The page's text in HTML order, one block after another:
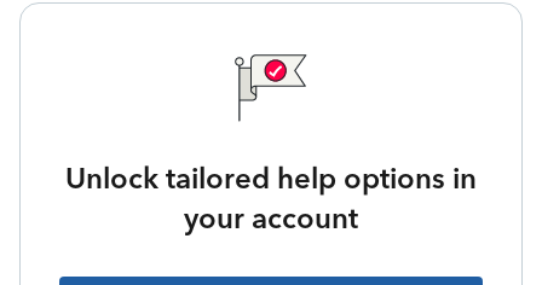
Unlock tailored help options in
your account